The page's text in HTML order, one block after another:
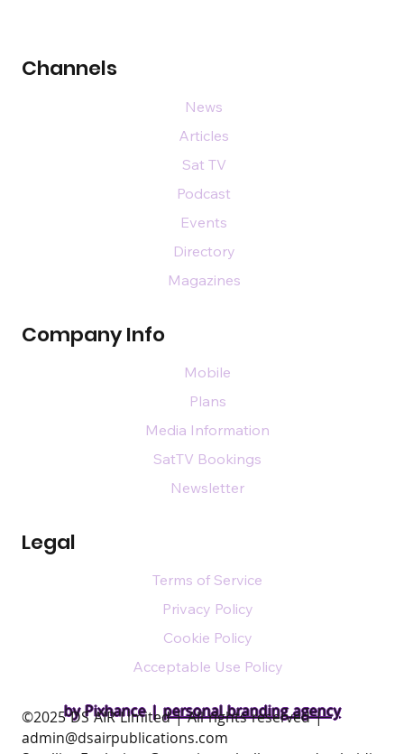
by Pixhance |personal branding agency
Channels
Company Info
Legal
News
Articles
Sat TV
Podcast
Events
Directory
Magazines
Mobile
Plans
Media Information
SatTV Bookings
Newsletter
Terms of Service
Privacy Policy
Cookie Policy
Acceptable Use Policy
​©2025 DS AIR Limited | All rights reserved |
admin@dsairpublications.com